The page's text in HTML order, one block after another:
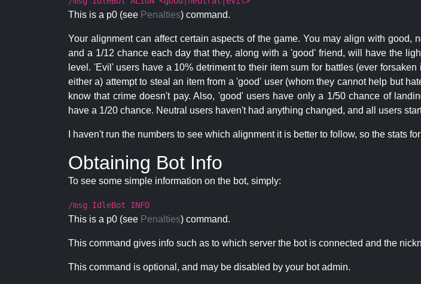
This is a p0 (see Penalties) command.
Your alignment can affect certain aspects of the game. You may align with
and a 1/12 chance each day that they, along with a 'good' friend, will have the
level. 'Evil' users have a 10% detriment to their item sum for battles (ever
either a) attempt to steal an item from a 'good' user (whom they cannot help but
know that crime doesn't pay. Also, 'good' users have only a 1/50 chance of
have a 1/20 chance. Neutral users haven't had anything changed, and all users
I haven't run the numbers to see which alignment it is better to follow, so the stats
Obtaining Bot Info
To see some simple information on the bot, simply:
/msg IdleBot INFO
This is a p0 (see Penalties) command.
This command gives info such as to which server the bot is connected and the
This command is optional, and may be disabled by your bot admin.